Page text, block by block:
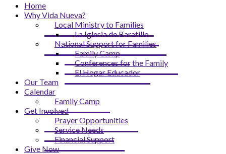
Home
Why Vida Nueva?
Local Ministry to Families
La Iglesia de Baratillo
National Support for Families
Family Camp
Conferences for the Family
El Hogar Educador
Our Team
Calendar
Family Camp
Get Involved
Prayer Opportunities
Service Needs
Financial Support
Give Now